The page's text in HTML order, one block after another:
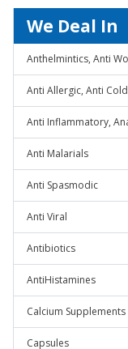
We Deal In
Anthelmintics, Anti
Anti Allergic, Anti
Anti Inflammatory,
Anti Malarials
Anti Spasmodic
Anti Viral
Antibiotics
AntiHistamines
Calcium Supplements
Capsules